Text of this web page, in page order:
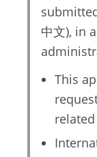
中文), in
This